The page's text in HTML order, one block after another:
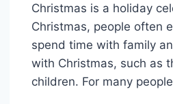
Christmas is a holiday
Christmas, people often
spend time with family
with Christmas, such as
children. For many